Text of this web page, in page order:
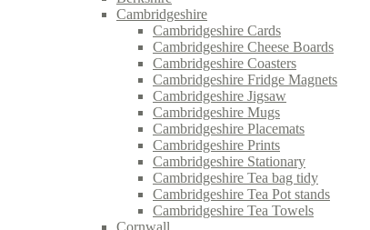
Cambridgeshire
Cambridgeshire Cards
Cambridgeshire Cheese Boards
Cambridgeshire Coasters
Cambridgeshire Fridge Magnets
Cambridgeshire Jigsaw
Cambridgeshire Mugs
Cambridgeshire Placemats
Cambridgeshire Prints
Cambridgeshire Stationary
Cambridgeshire Tea bag tidy
Cambridgeshire Tea Pot stands
Cambridgeshire Tea Towels